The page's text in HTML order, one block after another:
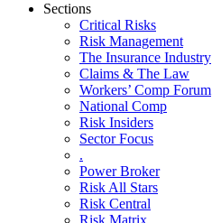
Sections
Critical Risks
Risk Management
The Insurance Industry
Claims & The Law
Workers’ Comp Forum
National Comp
Risk Insiders
Sector Focus
.
Power Broker
Risk All Stars
Risk Central
Risk Matrix